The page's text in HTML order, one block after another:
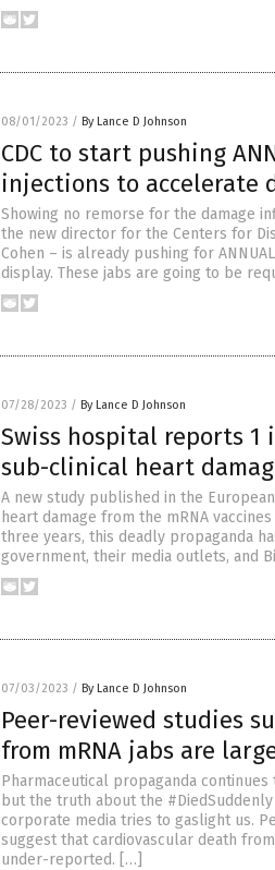
08/01/2023 / By Lance D Johnson
CDC to start pushing
injections to accelerate
Showing no remorse for the damage
the new director for the Centers for
Cohen – is already pushing for
display. These jabs are going to be
07/28/2023 / By Lance D Johnson
Swiss hospital reports 1
sub-clinical heart
A new study published in the
heart damage from the mRNA
three years, this deadly propaganda
government, their media outlets, and
07/03/2023 / By Lance D Johnson
Peer-reviewed studies
from mRNA jabs are
Pharmaceutical propaganda
but the truth about the
corporate media tries to gaslight us.
suggest that cardiovascular death
under-reported. […]